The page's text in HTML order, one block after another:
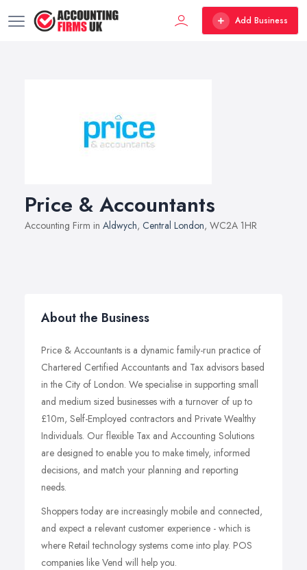
Add Business
Price & Accountants
Accounting Firm in Aldwych, Central London, WC2A 1HR
About the Business
Price & Accountants is a dynamic family-run practice of
Chartered Certified Accountants and Tax advisors based
in the City of London. We specialise in supporting small
and medium sized businesses with a turnover of up to
£10m, Self-Employed contractors and Private Wealthy
Individuals. Our flexible Tax and Accounting Solutions
are designed to enable you to make timely, informed
decisions, and match your planning and reporting
needs.
Shoppers today are increasingly mobile and connected,
and expect a relevant customer experience - which is
where Retail technology systems come into play. POS
companies like Vend will help you.